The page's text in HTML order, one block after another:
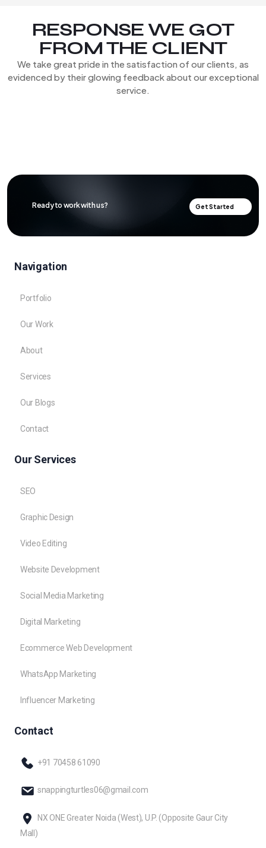
RESPONSE WE GOT
FROM THE CLIENT
We take great pride in the satisfaction of our clients, as
evidenced by their glowing feedback about our exceptional
service.
Ready to work with us? Get Started
Navigation
Portfolio
Our Work
About
Services
Our Blogs
Contact
Our Services
SEO
Graphic Design
Video Editing
Website Development
Social Media Marketing
Digital Marketing
Ecommerce Web Development
WhatsApp Marketing
Influencer Marketing
Contact
+91 70458 61090
snappingturtles06@gmail.com
NX ONE Greater Noida (West), U.P. (Opposite Gaur City
Mall)